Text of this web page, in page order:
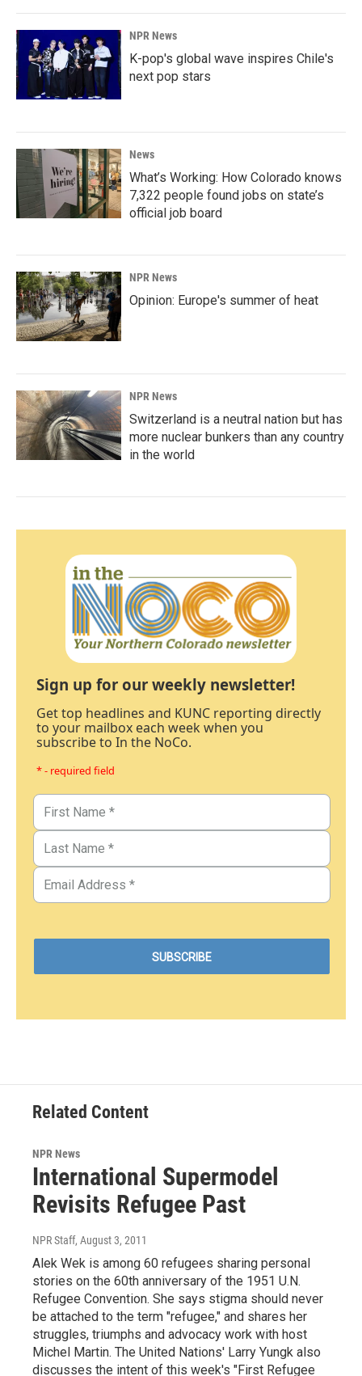
NPR News
K-pop's global wave inspires Chile's
next pop stars
News
What’s Working: How Colorado knows
7,322 people found jobs on state’s
official job board
NPR News
Opinion: Europe's summer of heat
NPR News
Switzerland is a neutral nation but has
more nuclear bunkers than any country
in the world
Sign up for our weekly newsletter!
Get top headlines and KUNC reporting directly
to your mailbox each week when you
subscribe to In the NoCo.
* - required field
Related Content
NPR News
International Supermodel
Revisits Refugee Past
NPR Staff, August 3, 2011
Alek Wek is among 60 refugees sharing personal
stories on the 60th anniversary of the 1951 U.N.
Refugee Convention. She says stigma should never
be attached to the term "refugee," and shares her
struggles, triumphs and advocacy work with host
Michel Martin. The United Nations' Larry Yungk also
discusses the intent of this week's "First Refugee